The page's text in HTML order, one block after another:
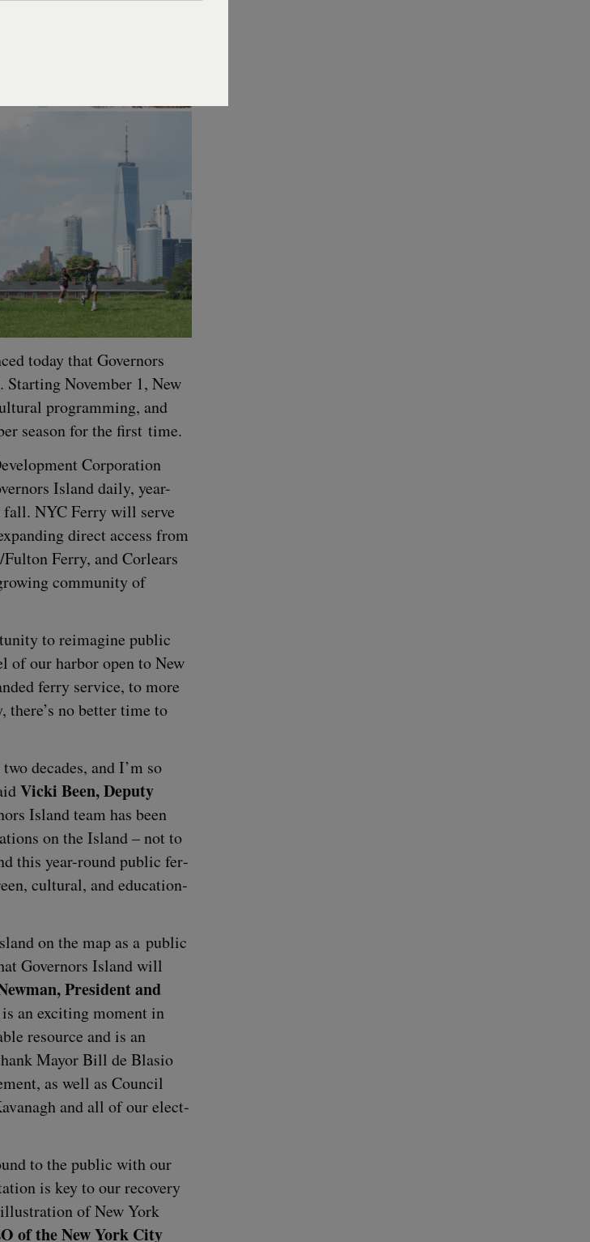
today that Gov­er­nors
Novem­ber 1, New
pro­gram­ming, and
sea­son for the first time.
Cor­po­ra­tion
Island dai­ly, year-
fall. NYCFer­ry will serve
direct access from
/​Fulton Fer­ry, and Cor­lears
com­mu­ni­ty of
to reimag­ine pub­lic
of our har­bor open to New
fer­ry ser­vice, to more
no bet­ter time to
decades, and I’m so
Vic­ki Been, Deputy
Island team has been
on the Island – not to
this year-round pub­lic fer­
cul­tur­al, and edu­ca­tion­
on the map as a pub­lic
Gov­er­nors Island will
Pres­i­dent and
an excit­ing moment in
resource and is an
May­or Bill de Bla­sio
as well as Coun­cil
and all of our elect­
to the pub­lic with our
is key to our recov­ery
of New York
of the New York City